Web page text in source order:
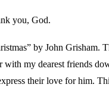
you, God.
by John
my dearest friends
their love for him.